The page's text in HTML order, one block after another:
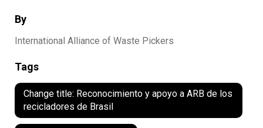
By
International Alliance of Waste Pickers
Tags
Change title: Reconocimiento y apoyo a ARB de los
recicladores de Brasil